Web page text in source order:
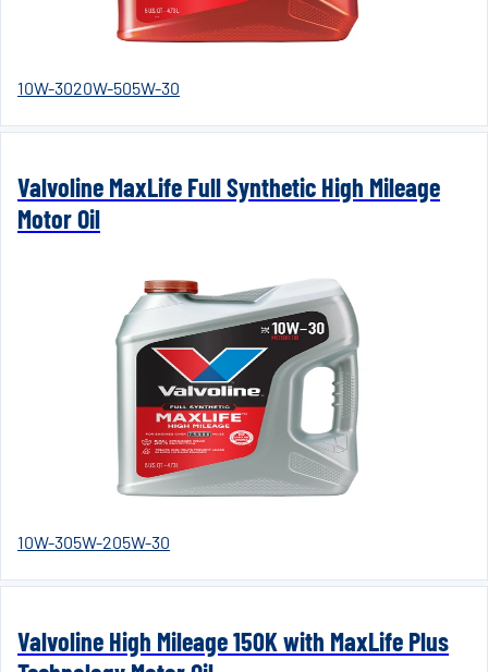
10W-3020W-505W-30
Valvoline MaxLife Full Synthetic High Mileage
Motor Oil
10W-305W-205W-30
Valvoline High Mileage 150K with MaxLife Plus